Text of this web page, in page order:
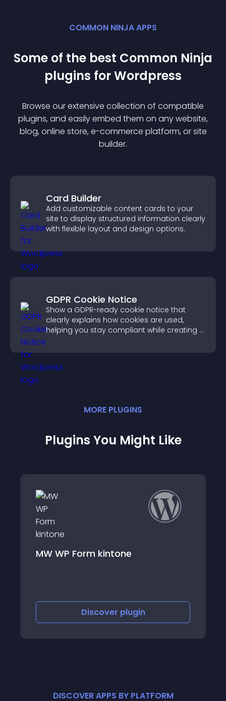
COMMON NINJA APPS
Some of the best Common Ninja
plugins forWordpress
Browse our extensive collection of compatible
plugins, and easily embed them on any website,
blog, online store, e-commerce platform, or site
builder.
Card Builder
Add customizable content cards to your
site to display structured information clearly
with flexible layout and design options.
GDPR Cookie Notice
Show a GDPR-ready cookie notice that
clearly explains how cookies are used,
helping you stay compliant while creating a
visitors.
MORE PLUGINS
Plugins You Might Like
Memberlite Shortcodes
Discover
DISCOVER APPS BY PLATFORM